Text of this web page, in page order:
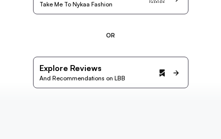
Take Me To Nykaa Fashion
OR
Explore Reviews
And Recommendations on LBB